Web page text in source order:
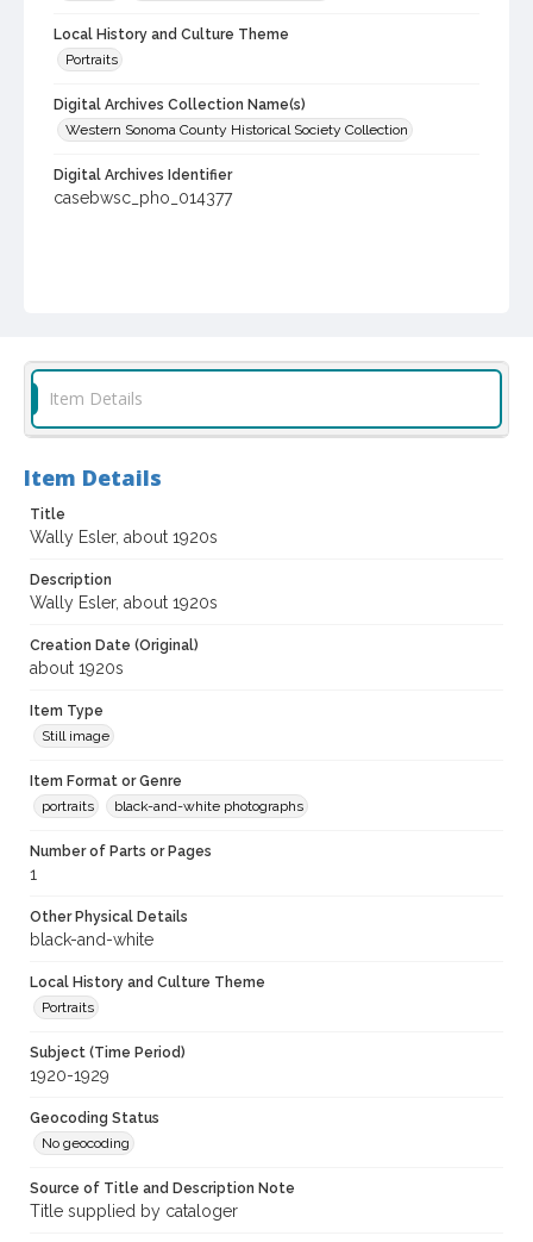
Local History and Culture Theme
Portraits
Digital Archives Collection Name(s)
Western Sonoma County Historical Society Collection
Digital Archives Identifier
casebwsc_pho_014377
Item Details
Item Details
Title
Wally Esler, about 1920s
Description
Wally Esler, about 1920s
Creation Date (Original)
about 1920s
Item Type
Still image
Item Format or Genre
portraits
black-and-white photographs
Number of Parts or Pages
1
Other Physical Details
black-and-white
Local History and Culture Theme
Portraits
Subject (Time Period)
1920-1929
Geocoding Status
No geocoding
Source of Title and Description Note
Title supplied by cataloger